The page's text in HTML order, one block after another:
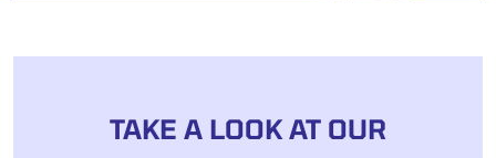
TAKE A LOOK AT OUR